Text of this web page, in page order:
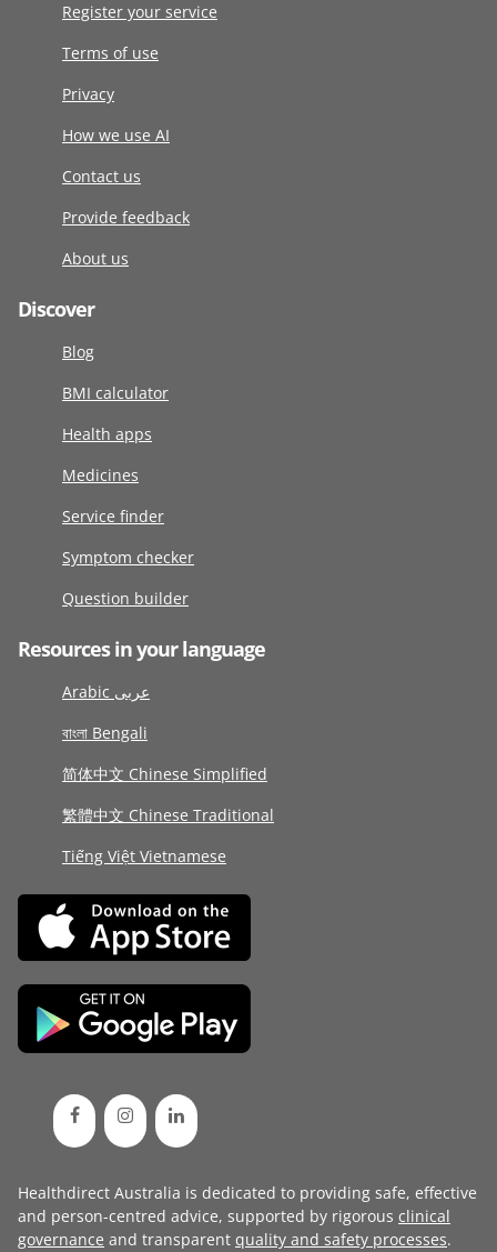
Register your service
Terms of use
Privacy
How we use AI
Contact us
Provide feedback
About us
Discover
Blog
BMI calculator
Health apps
Medicines
Service finder
Symptom checker
Question builder
Resources in your language
Arabic عربى
বাংলা Bengali
简体中文 Chinese Simplified
繁體中文 Chinese Traditional
Tiếng Việt Vietnamese
Healthdirect Australia is dedicated to providing safe, effective
and person-centred advice, supported by rigorous clinical
governance and transparent quality and safety processes.